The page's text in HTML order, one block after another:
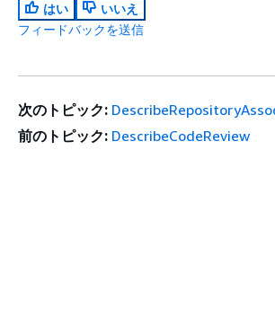
はい
いいえ
フィードバックを送信
次のトピック:
前のトピック: DescribeCodeReview